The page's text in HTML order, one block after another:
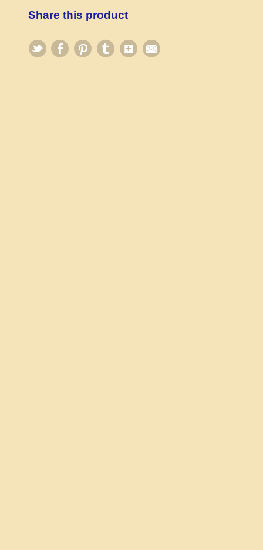
Share this product